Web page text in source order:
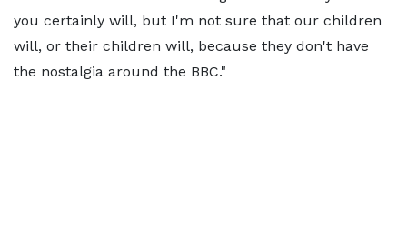
you certainly will, but I'm not sure that our children
will, or their children will, because they don't have
the nostalgia around the BBC."